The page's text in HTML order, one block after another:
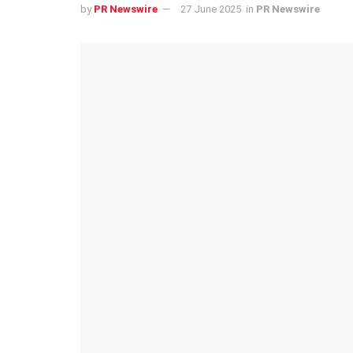
by PR Newswire 27 June 2025 in PR Newswire